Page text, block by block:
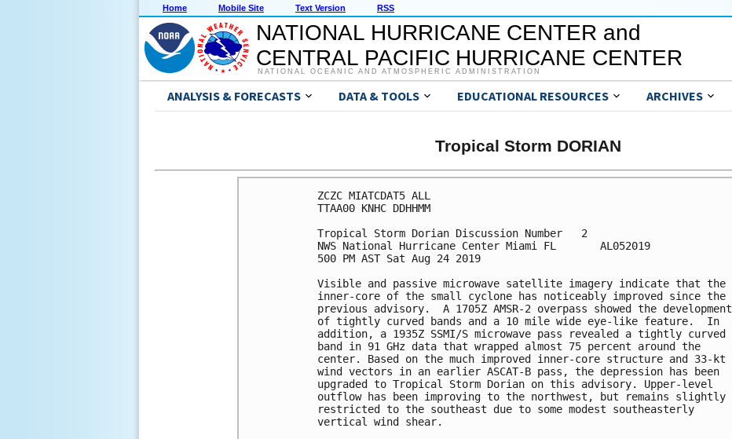
Home Mobile Site Text Version RSS
NATIONAL HURRICANE CENTER and
CENTRAL PACIFIC HURRICANE CENTER
NATIONAL OCEANIC AND ATMOSPHERIC ADMINISTRATION
ANALYSIS & FORECASTS DATA & TOOLS EDUCATIONAL RESOURCES ARCHIVES
Tropical Storm DORIAN
ZCZC MIATCDAT5 ALL
TTAA00 KNHC DDHHMM
Tropical Storm Dorian Discussion Number   2
NWS National Hurricane Center Miami FL       AL052019
500 PM AST Sat Aug 24 2019
Visible and passive microwave satellite imagery indicate that the
inner-core of the small cyclone has noticeably improved since the
previous advisory.  A 1705Z AMSR-2 overpass showed the development
of tightly curved bands and a 10 mile wide eye-like feature.  In
addition, a 1935Z SSMI/S microwave pass revealed a tightly curved
band in 91 GHz data that wrapped almost 75 percent around the
center. Based on the much improved inner-core structure and 33-kt
wind vectors in an earlier ASCAT-B pass, the depression has been
upgraded to Tropical Storm Dorian on this advisory. Upper-level
outflow has been improving to the northwest, but remains slightly
restricted to the southeast due to some modest southeasterly
vertical wind shear.